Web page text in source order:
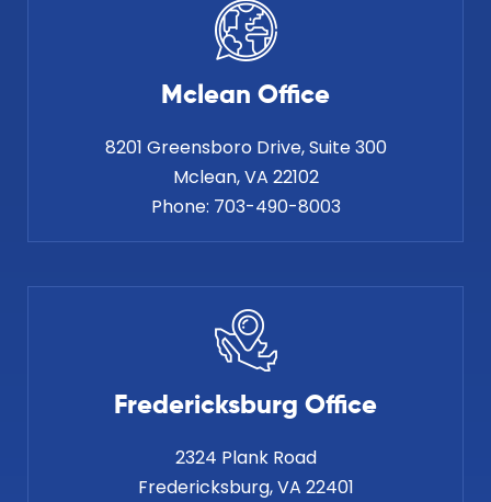
Mclean Office
8201 Greensboro Drive, Suite 300
Mclean, VA 22102
Phone: 703-490-8003
Fredericksburg Office
2324 Plank Road